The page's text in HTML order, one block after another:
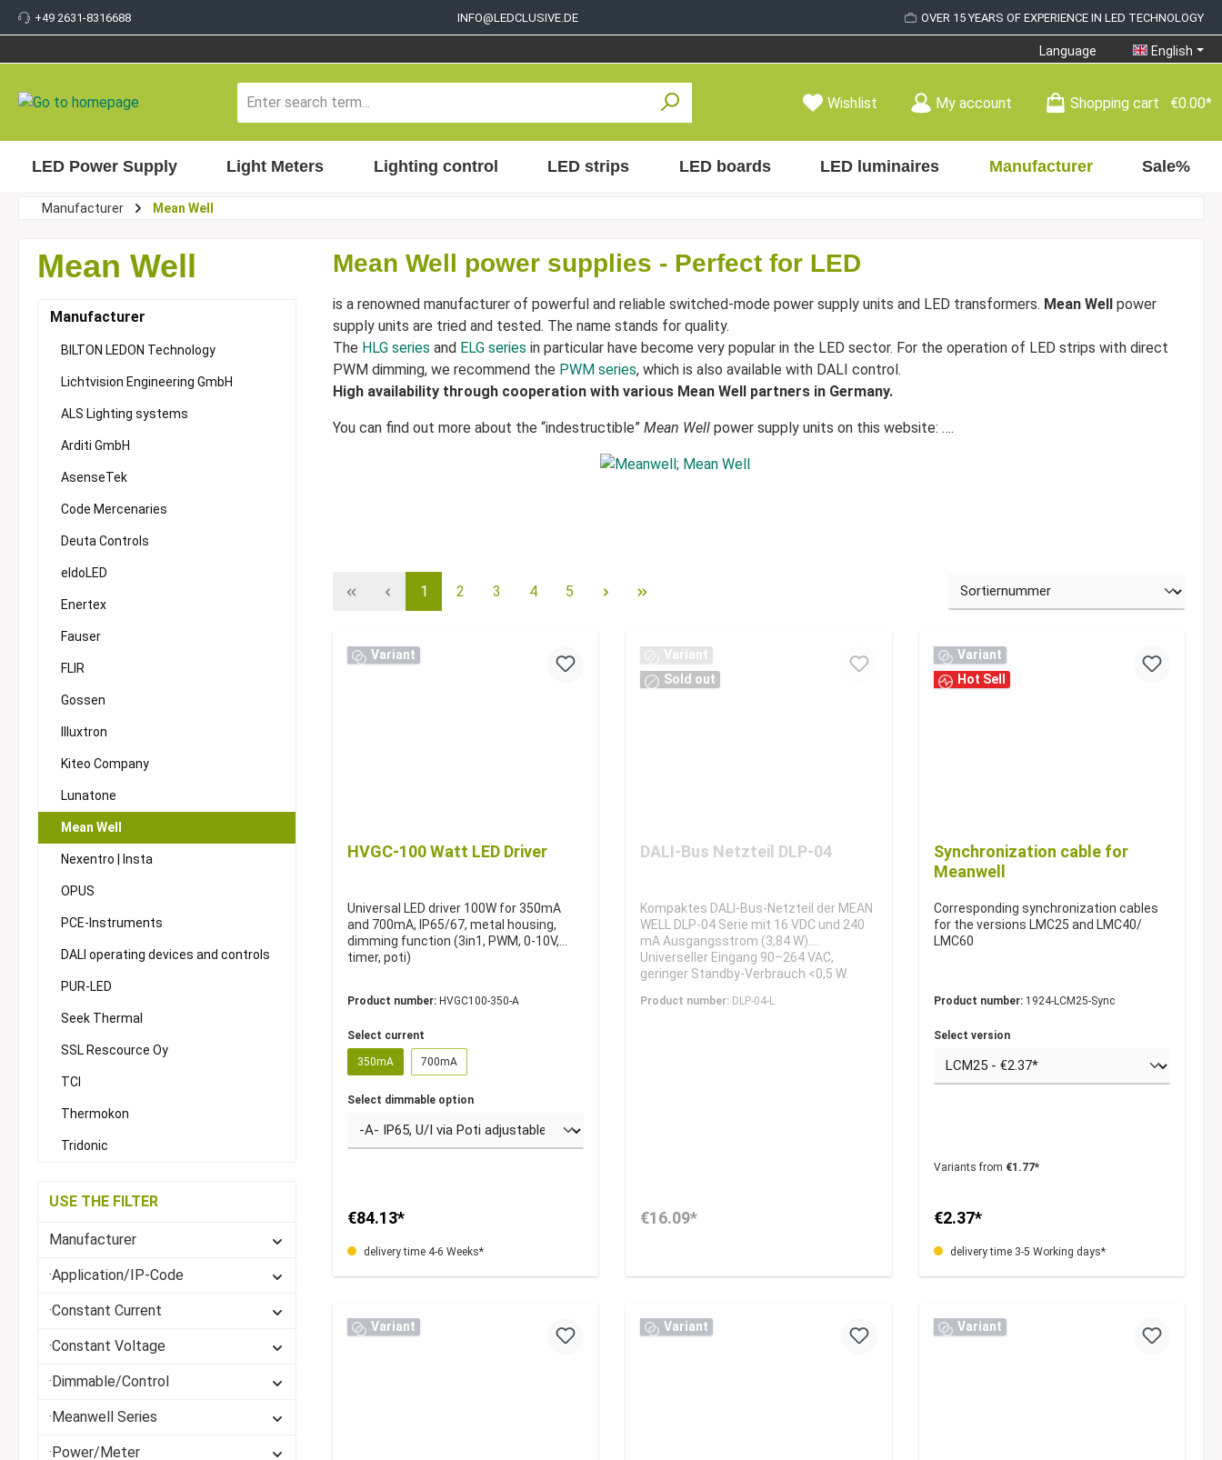
content
+49 2631-8316688 INFO@LEDCLUSIVE.DE OVER 15 YEARS OF EXPERIENCE IN LED TECHNOLOGY
Language English
Wishlist My account Shopping cart €0.00*
LED Power Supply Light Meters Lighting control LED strips LED boards LED luminaires Manufacturer Sale%
Manufacturer Mean Well
Mean Well
Manufacturer
BILTON LEDON Technology
Lichtvision Engineering GmbH
ALS Lighting systems
Arditi GmbH
AsenseTek
Code Mercenaries
Deuta Controls
eldoLED
Enertex
Fauser
FLIR
Gossen
Illuxtron
Kiteo Company
Lunatone
Mean Well
Nexentro | Insta
OPUS
PCE-Instruments
DALI operating devices and controls
PUR-LED
Seek Thermal
SSL Rescource Oy
TCI
Thermokon
Tridonic
USE THE FILTER
Manufacturer
·Application/IP-Code
·Constant Current
·Constant Voltage
·Dimmable/Control
·Meanwell Series
·Power/Meter
Mean Well power supplies - Perfect for LED
is a renowned manufacturer of powerful and reliable switched-mode power supply units and LED transformers. Mean Well power
supply units are tried and tested. The name stands for quality.
The HLG series and ELG series in particular have become very popular in the LED sector. For the operation of LED strips with direct
PWM dimming, we recommend the PWM series, which is also available with DALI control.
High availability through cooperation with various Mean Well partners in Germany.
You can find out more about the “indestructible” Mean Well power supply units on this website: ….
1 2 3 4 5
Variant
HVGC-100 Watt LED Driver
Universal LED driver 100W for 350mA
and 700mA, IP65/67, metal housing,
dimming function (3in1, PWM, 0-10V,
timer, poti)
Product number: HVGC100-350-A
Select current
350mA 700mA
Select dimmable option
€84.13*
delivery time 4-6 Weeks*
Variant
Sold out
DALI-Bus Netzteil DLP-04
Kompaktes DALI-Bus-Netzteil der MEAN
WELL DLP-04 Serie mit 16 VDC und 240
mA Ausgangsstrom (3,84 W).
Universeller Eingang 90–264 VAC,
geringer Standby-Verbrauch <0,5 W.
oder kompakte Linear-Version (DLP-04L)
Product number: DLP-04-L
€16.09*
Variant
Hot Sell
Synchronization cable for
Meanwell
Corresponding synchronization cables
for the versions LMC25 and LMC40/
LMC60
Product number: 1924-LCM25-Sync
Select version
Variants from €1.77*
€2.37*
delivery time 3-5 Working days*
Variant Variant Variant